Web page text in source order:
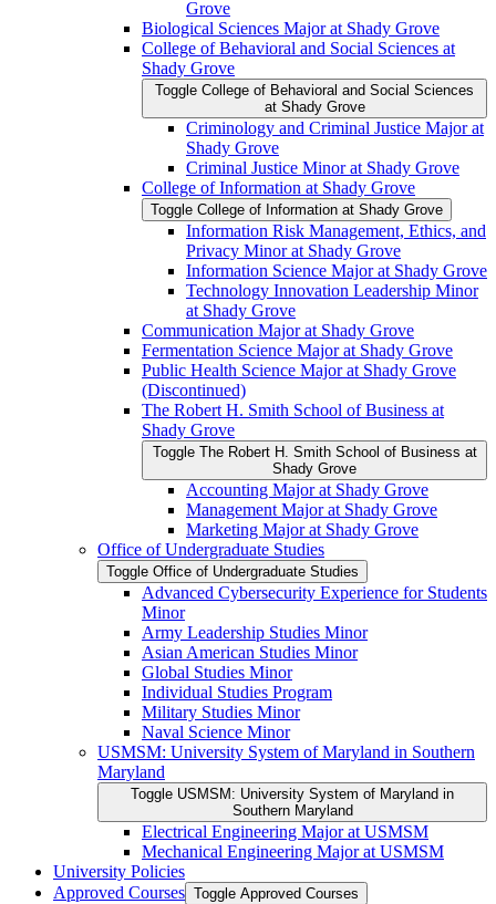
Grove
Biological Sciences Major at Shady Grove
College of Behavioral and Social Sciences at
Shady Grove
Toggle College of Behavioral and Social Sciences
at Shady Grove
Criminology and Criminal Justice Major at
Shady Grove
Criminal Justice Minor at Shady Grove
College of Information at Shady Grove
Toggle College of Information at Shady Grove
Information Risk Management, Ethics, and
Privacy Minor at Shady Grove
Information Science Major at Shady Grove
Technology Innovation Leadership Minor
at Shady Grove
Communication Major at Shady Grove
Fermentation Science Major at Shady Grove
Public Health Science Major at Shady Grove
(Discontinued)
The Robert H. Smith School of Business at
Shady Grove
Toggle The Robert H. Smith School of Business at
Shady Grove
Accounting Major at Shady Grove
Management Major at Shady Grove
Marketing Major at Shady Grove
Office of Undergraduate Studies
Toggle Office of Undergraduate Studies
Advanced Cybersecurity Experience for Students
Minor
Army Leadership Studies Minor
Asian American Studies Minor
Global Studies Minor
Individual Studies Program
Military Studies Minor
Naval Science Minor
USMSM: University System of Maryland in Southern
Maryland
Toggle USMSM: University System of Maryland in
Southern Maryland
Electrical Engineering Major at USMSM
Mechanical Engineering Major at USMSM
University Policies
Approved Courses Toggle Approved Courses